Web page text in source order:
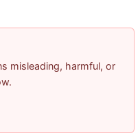
misleading, harmful, or